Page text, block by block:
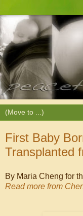
First Baby
Transplanted
By Maria Cheng for
Read more from